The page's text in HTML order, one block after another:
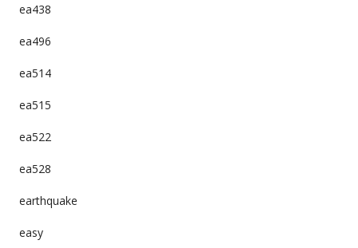
ea438
ea496
ea514
ea515
ea522
ea528
earthquake
easy